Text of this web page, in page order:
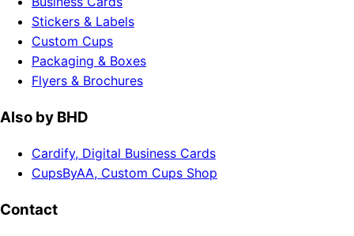
Stickers & Labels
Custom Cups
Packaging & Boxes
Flyers & Brochures
Also by BHD
Cardify, Digital Business Cards
CupsByAA, Custom Cups Shop
Contact